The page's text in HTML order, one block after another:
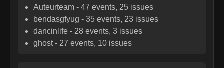
Auteurteam -47 events, 25 issues
bendasgfyug -35 events, 23 issues
dancinlife - 28 events, 3 issues
ghost- 27 events, 10 issues